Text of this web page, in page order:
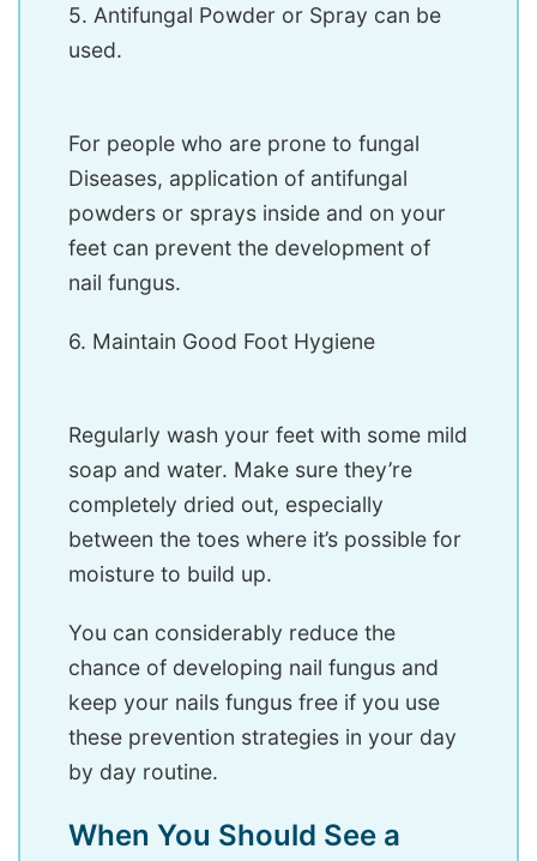
5. Antifungal Powder or Spray can be
used.
For people who are prone to fungal
Diseases, application of antifungal
powders or sprays inside and on your
feet can prevent the development of
nail fungus.
6. Maintain Good Foot Hygiene
Regularly wash your feet with some mild
soap and water. Make sure they’re
completely dried out, especially
between the toes where it’s possible for
moisture to build up.
You can considerably reduce the
chance of developing nail fungus and
keep your nails fungus free if you use
these prevention strategies in your day
by day routine.
When You Should See a